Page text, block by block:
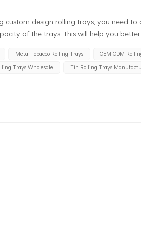
custom design rolling trays, you need to
of the trays. This will help you
tray services. At the same time, you
that the customised cigarette trays
rolling trays need to have a certain
and other properties. Therefore, when
needs and choose the suitable
Metal Tobacco Rolling Trays
OEM ODM
Trays Wholesale Tin Rolling Trays